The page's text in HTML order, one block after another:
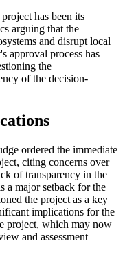
has been its
arguing that the
and disrupt local
approval process has
the
of the decision-
ordered the immediate
citing concerns over
of transparency in the
a major setback for the
the project as a key
implications for the
project, which may now
and assessment